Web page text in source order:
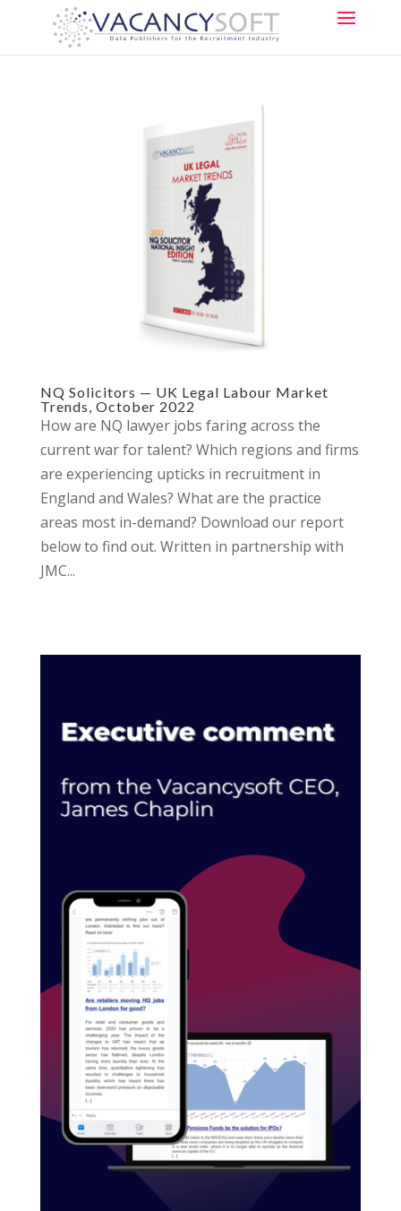
NQ Solicitors — UK Legal Labour Market
Trends, October 2022
How are NQ lawyer jobs faring across the
current war for talent? Which regions and firms
are experiencing upticks in recruitment in
England and Wales? What are the practice
areas most in-demand? Download our report
below to find out. Written in partnership with
JMC...